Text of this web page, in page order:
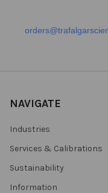
NAVIGATE
Industries
Services & Calibrations
Sustainability
Information